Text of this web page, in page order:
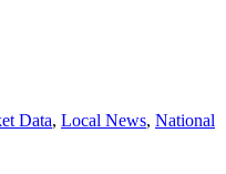
Data, Local News, National